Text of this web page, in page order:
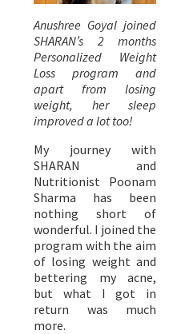
Anushree Goyal joined
SHARAN’s 2 months
Personalized Weight
Loss program and
apart from losing
weight, her sleep
improved a lot too!
My journey with
SHARAN and
Nutritionist Poonam
Sharma has been
nothing short of
wonderful. I joined the
program with the aim
of losing weight and
bettering my acne,
but what I got in
return was much
more.